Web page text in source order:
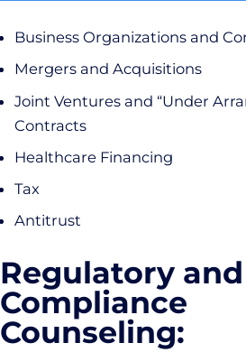
Business Organizations and
Mergers and Acquisitions
Joint Ventures and “Under
Contracts
Healthcare Financing
Tax
Antitrust
Regulatory and
Compliance
Counseling: